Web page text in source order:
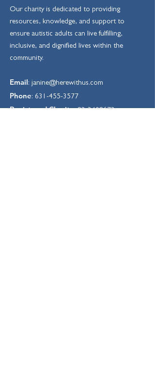
Our charity is dedicated to providing
resources, knowledge, and support to
ensure autistic adults can live fulfilling,
inclusive, and dignified lives within the
community.
Email: janine@herewithus.com
Phone: 631-455-3577
Registered Charity: